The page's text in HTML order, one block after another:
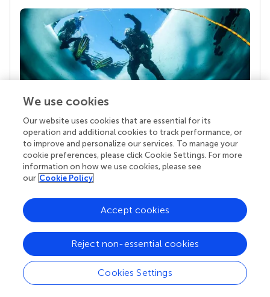
Your research is the real superpower
Behind each article we publish stands a team of
superheroes: authors, editors, and reviewers who
chose to uphold quality standards and share
knowledge openly. Read more about the impact
We use cookies
Our website uses cookies that are essential for its
operation and additional cookies to track performance, or
to improve and personalize our services. To manage your
cookie preferences, please click Cookie Settings. For more
information on how we use cookies, please see
our Cookie Policy
Cookies Settings
Reject non-essential cookies
Accept cookies